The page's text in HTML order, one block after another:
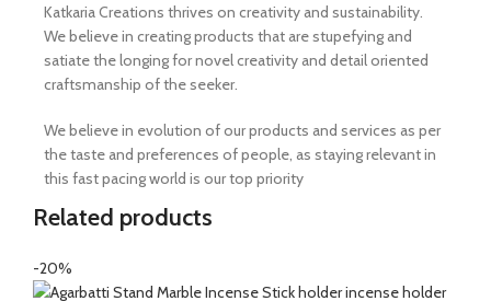
Katkaria Creations thrives on creativity and sustainability.
We believe in creating products that are stupefying and
satiate the longing for novel creativity and detail oriented
craftsmanship of the seeker.
We believe in evolution of our products and services as per
the taste and preferences of people, as staying relevant in
this fast pacing world is our top priority
Related products
-20%